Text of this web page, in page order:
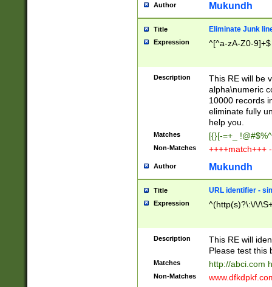
Author Mukundh
Title Eliminate Junk
Expression ^[^a-zA-Z0-9]+$
Description
This RE will be
alpha\numeric
10000 records
eliminate fully
help you.
Matches [{}[-=+_
Non-Matches ++++match+++
Author Mukundh
Title URL identifier -
Expression ^(http(s)?\:\/\/
Description
This RE will
Please test this
Matches http://abci.com
Non-Matches